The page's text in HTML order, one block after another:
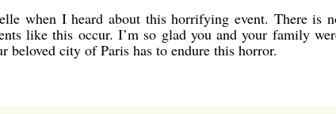
when I heard about this horrifying event. There is
like this occur. I’m so glad you and your family
beloved city of Paris has to endure this horror.